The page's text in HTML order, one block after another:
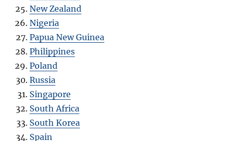
New Zealand
Nigeria
Papua New Guinea
Philippines
Poland
Russia
Singapore
South Africa
South Korea
Spain